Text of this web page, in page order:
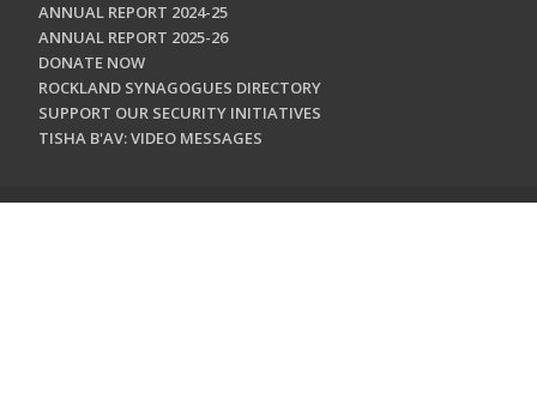
ANNUAL REPORT 2024-25
ANNUAL REPORT 2025-26
DONATE NOW
ROCKLAND SYNAGOGUES DIRECTORY
SUPPORT OUR SECURITY INITIATIVES
TISHA B'AV: VIDEO MESSAGES